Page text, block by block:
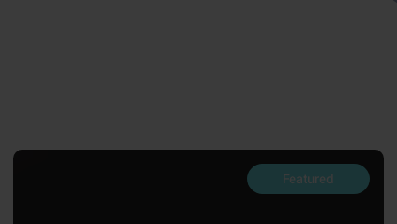
Featured